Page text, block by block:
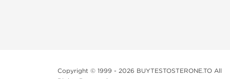
Copyright © 1999 - 2026 BUYTESTOSTERONE.TO All